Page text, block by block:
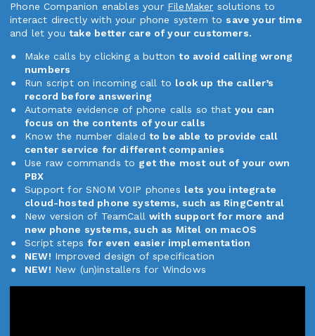
Phone Companion enables your FileMaker solutions to
interact directly with your phone system to save your time
and let youtake better care of your customers.
Make calls by clicking a buttonto avoid calling wrong
numbers
Run script on incoming call to look up the caller’s
record before answering
Automate evidence of phone calls so that you can
focus on the contents of your calls
Know the number dialed to be able to provide call
center service for different companies
Use raw commands to get the most out of your own
PBX
Support for SNOM VOIP phones lets you integrate
cloud-hosted phone systems, such as RingCentral
New version of TeamCallwith support for more and
new phone systems, such as Mitel on macOS
Script stepsfor even easier implementation
NEW! Improved design of specification
NEW! New (un)installers for Windows